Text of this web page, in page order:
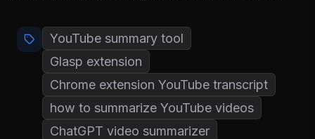
YouTube summary tool
Glasp extension
Chrome extension YouTube transcript
how to summarize YouTube videos
ChatGPT video summarizer